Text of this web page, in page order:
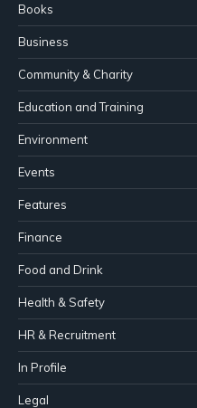
Books
Business
Community & Charity
Education and Training
Environment
Events
Features
Finance
Food and Drink
Health & Safety
HR & Recruitment
In Profile
Legal